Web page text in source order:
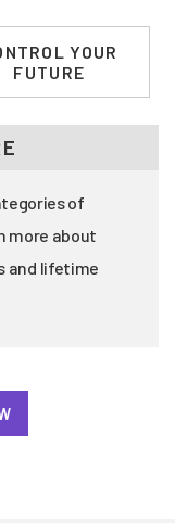
YOUR
FUTURE
of
more about
and lifetime